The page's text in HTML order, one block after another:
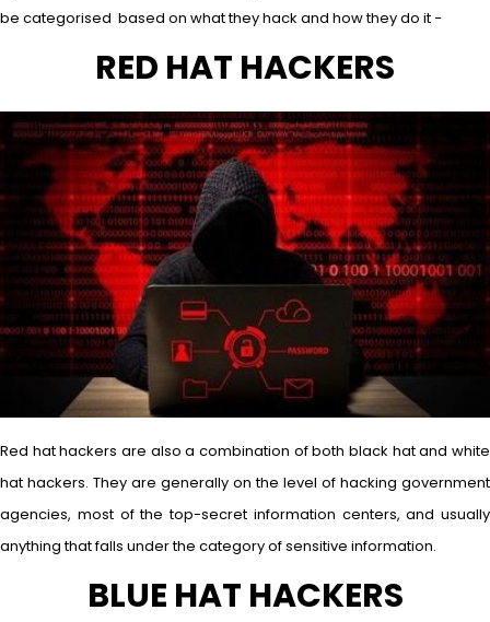
be categorised based on what they hack and how they do it −
RED HAT HACKERS
Red hat hackers are also a combination of both black hat and white
hat hackers. They are generally on the level of hacking government
agencies, most of the top-secret information centers, and usually
anything that falls under the category of sensitive information.
BLUE HAT HACKERS